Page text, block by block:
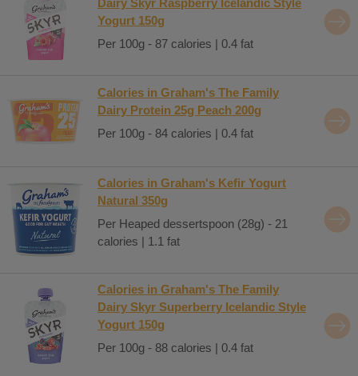
Yogurt 150g
Per 100g - 87 calories | 0.4 fat
Calories in Graham's The Family
Dairy Protein 25g Peach 200g
Per 100g - 84 calories | 0.4 fat
Calories in Graham's Kefir Yogurt
Natural 350g
Per Heaped dessertspoon (28g) - 21
calories | 1.1 fat
Calories in Graham's The Family
Dairy Skyr Superberry Icelandic Style
Yogurt 150g
Per 100g - 88 calories | 0.4 fat